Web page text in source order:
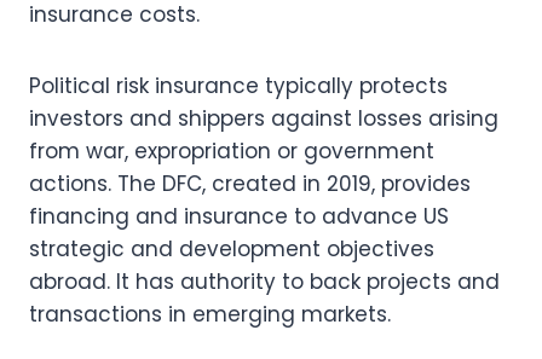
insurance costs.
Political risk insurance typically protects
investors and shippers against losses arising
from war, expropriation or government
actions. The DFC, created in 2019, provides
financing and insurance to advance US
strategic and development objectives
abroad. It has authority to back projects and
transactions in emerging markets.